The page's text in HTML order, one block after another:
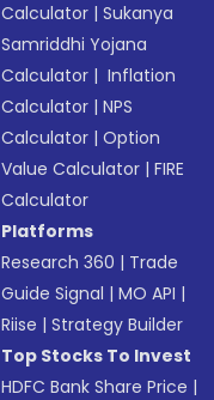
Calculator |Sukanya
Samriddhi Yojana
Calculator | Inflation
Calculator |NPS
Calculator |Option
Value Calculator |FIRE
Calculator
Platforms
Research 360 | Trade
Guide Signal |MO API |
Riise |Strategy Builder
Top Stocks To Invest
HDFC Bank Share Price |